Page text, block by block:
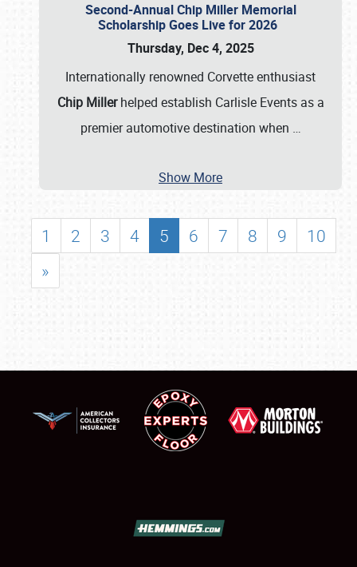
Second-Annual Chip Miller Memorial
Scholarship Goes Live for 2026
Thursday, Dec 4, 2025
Internationally renowned Corvette enthusiast
Chip Millerhelped establish Carlisle Events as a
premier automotive destination when …
Show More
1 2 3 4 5 6 7 8 9
10
»